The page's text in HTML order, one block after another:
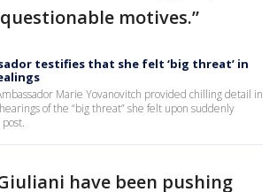
motives.”
testifies that she felt ‘big threat’ in
Marie Yovanovitch provided chilling detail in
of the “big threat” she felt upon suddenly
have been pushing